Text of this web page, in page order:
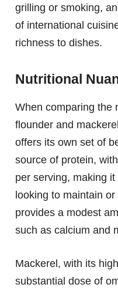
grilling or smoking,
of international
richness to dishes.
Nutritional
When comparing the
flounder and
offers its own set of
source of protein,
per serving, making
looking to maintain
provides a modest
such as calcium and
Mackerel, with its
substantial dose of